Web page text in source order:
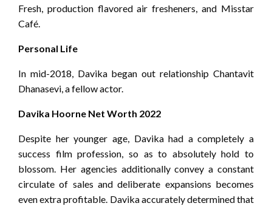
Fresh, production flavored air fresheners, and Misstar
Café.
Personal Life
In mid-2018, Davika began out relationship Chantavit
Dhanasevi, a fellow actor.
Davika Hoorne Net Worth 2022
Despite her younger age, Davika had a completely a
success film profession, so as to absolutely hold to
blossom. Her agencies additionally convey a constant
circulate of sales and deliberate expansions becomes
even extra profitable. Davika accurately determined that